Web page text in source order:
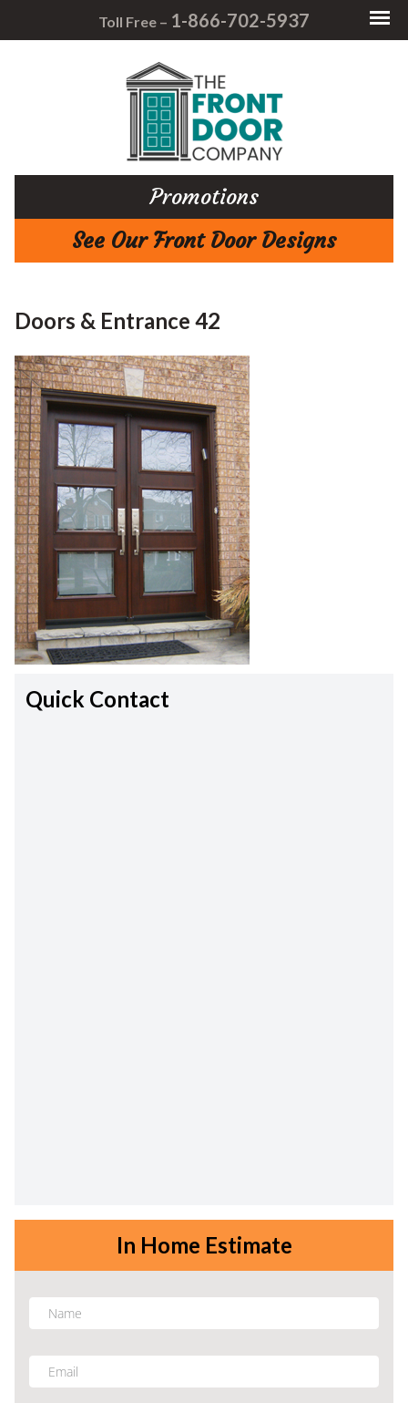
Toll Free – 1-866-702-5937
Promotions
See Our Front Door Designs
Doors & Entrance 42
Quick Contact
In Home Estimate